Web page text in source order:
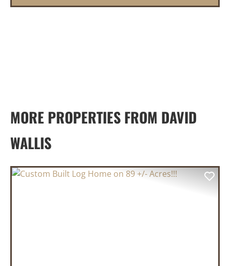
MORE PROPERTIES FROM DAVID
WALLIS